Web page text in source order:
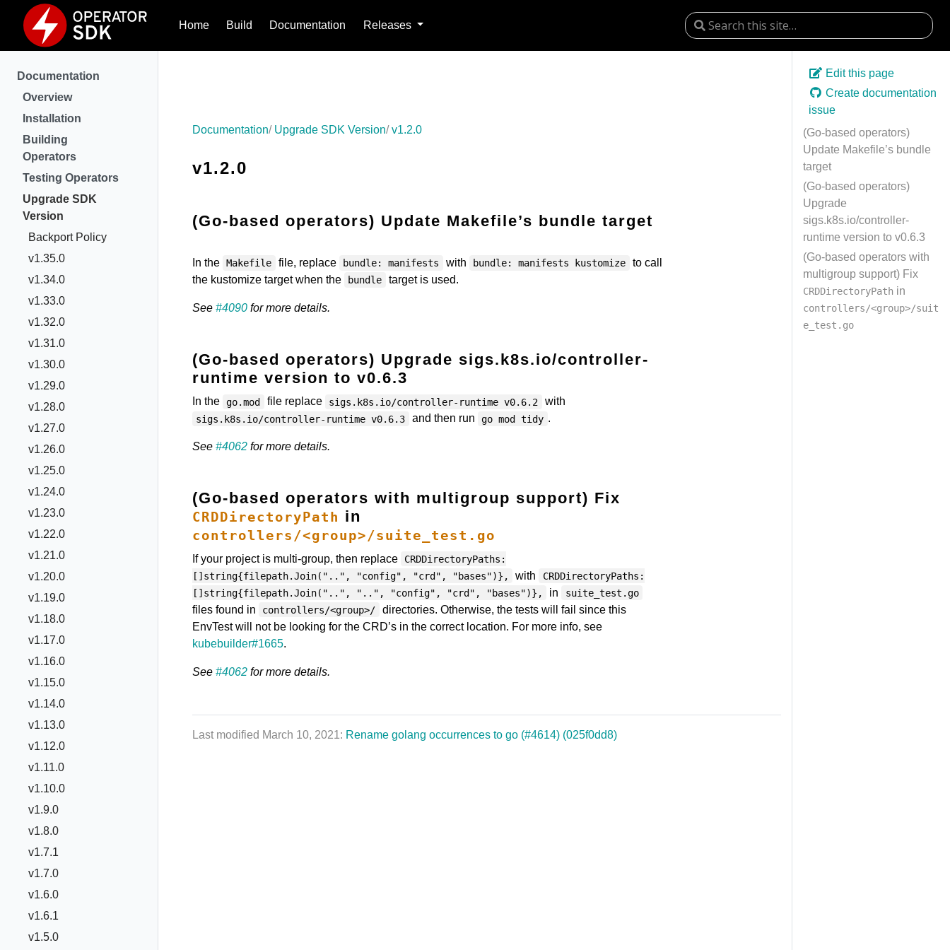
Home Build Documentation Releases
Documentation
Overview
Installation
Building
Operators
Testing Operators
Upgrade SDK
Version
Backport Policy
v1.35.0
v1.34.0
v1.33.0
v1.32.0
v1.31.0
v1.30.0
v1.29.0
v1.28.0
v1.27.0
v1.26.0
v1.25.0
v1.24.0
v1.23.0
v1.22.0
v1.21.0
v1.20.0
v1.19.0
v1.18.0
v1.17.0
v1.16.0
v1.15.0
v1.14.0
v1.13.0
v1.12.0
v1.11.0
v1.10.0
v1.9.0
v1.8.0
v1.7.1
v1.7.0
v1.6.0
v1.6.1
v1.5.0
Edit this page
Create documentation
issue
(Go-based operators)
Update Makefile’s bundle
target
(Go-based operators)
Upgrade
sigs.k8s.io/controller-
runtime version to v0.6.3
(Go-based operators with
multigroup support) Fix
CRDDirectoryPath in
controllers/<group>/suit
e_test.go
Documentation Upgrade SDK Version v1.2.0
v1.2.0
(Go-based operators) Update Makefile’s bundle target
In the Makefile file, replace bundle: manifests with bundle: manifests kustomize
to call
the kustomize target when the
bundle target is used.
See #4090 for more details.
(Go-based operators) Upgrade sigs.k8s.io/controller-
runtime version to v0.6.3
In the go.mod file replace sigs.k8s.io/controller-runtime v0.6.2 with
sigs.k8s.io/controller-runtime v0.6.3 and then run go mod tidy .
See #4062 for more details.
(Go-based operators with multigroup support) Fix
CRDDirectoryPath in
controllers/<group>/suite_test.go
If your project is multi-group, then replace
CRDDirectoryPaths:
[]string{filepath.Join("..", "config", "crd", "bases")},
with
CRDDirectoryPaths:
[]string{filepath.Join("..", "..", "config", "crd", "bases")},
in suite_test.go
files found in controllers/<group>/
directories. Otherwise, the tests will fail since this
EnvTest will not be looking for the CRD’s in the correct location. For more info, see
kubebuilder#1665.
See #4062 for more details.
Last modified March 10, 2021: Rename golang occurrences to go (#4614) (025f0dd8)